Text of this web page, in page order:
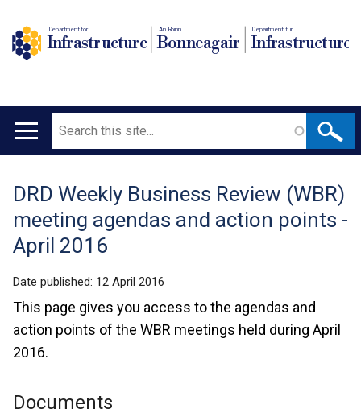
Department for
Infrastructure
An Roinn
Bonneagair
Depairtment fur
Infrastructure
Main
Search
Translation
help
DRD Weekly Business Review (WBR)
meeting agendas and action points -
April 2016
Date published: 12 April 2016
This page gives you access to the agendas and
action points of the WBR meetings held during April
2016.
Documents